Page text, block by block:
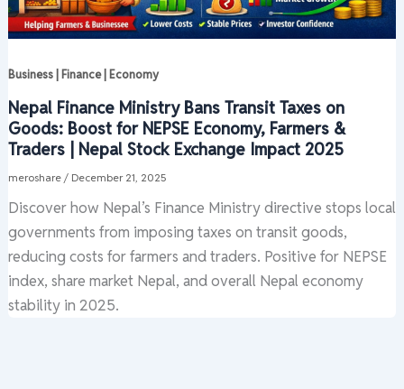
Business | Finance | Economy
Nepal Finance Ministry Bans Transit Taxes on
Goods: Boost for NEPSE Economy, Farmers &
Traders | Nepal Stock Exchange Impact 2025
meroshare / December 21, 2025
Discover how Nepal’s Finance Ministry directive stops local
governments from imposing taxes on transit goods,
reducing costs for farmers and traders. Positive for NEPSE
index, share market Nepal, and overall Nepal economy
stability in 2025.